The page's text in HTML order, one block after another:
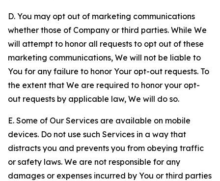
D. You may opt out of marketing communications
whether those of Company or third parties. While We
will attempt to honor all requests to opt out of these
marketing communications, We will not be liable to
You for any failure to honor Your opt-out requests. To
the extent that We are required to honor your opt-
out requests by applicable law, We will do so.
E. Some of Our Services are available on mobile
devices. Do not use such Services in a way that
distracts you and prevents you from obeying traffic
or safety laws. We are not responsible for any
damages or expenses incurred by You or third parties